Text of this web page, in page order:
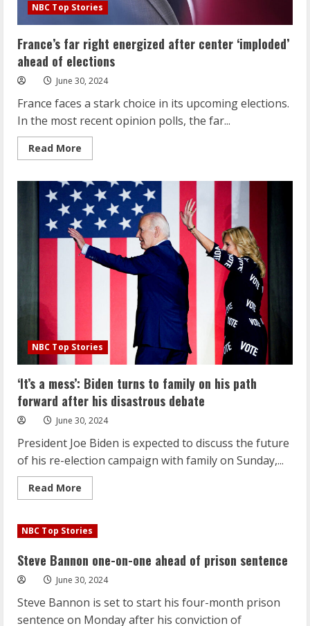
NBC Top Stories
France’s far right energized after center ‘imploded’
ahead of elections
June 30, 2024
France faces a stark choice in its upcoming elections.
In the most recent opinion polls, the far...
Read More
more
far
right
energized
after
center
‘imploded’
ahead
of
elections
NBC Top Stories
‘It’s a mess’: Biden turns to family on his path
forward after his disastrous debate
June 30, 2024
President Joe Biden is expected to discuss the future
of his re-election campaign with family on Sunday,...
Read More
more
a
mess’:
turns
to
family
on
path
forward
after
NBC Top Stories
Steve Bannon one-on-one ahead of prison sentence
June 30, 2024
Steve Bannon is set to start his four-month prison
sentence on Monday after his conviction of